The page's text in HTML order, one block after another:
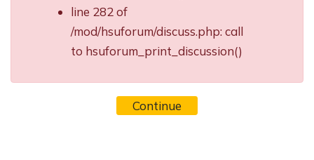
line 282 of
/mod/hsuforum/discuss.php: call
to hsuforum_print_discussion()
Continue